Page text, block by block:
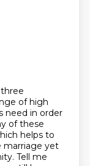
of high
need in order
of these
helps to
marriage yet
Tell me